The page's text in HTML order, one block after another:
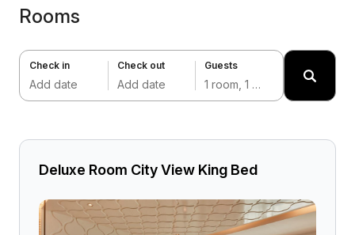
Rooms
Check in
Add date
Check out
Add date
Guests
1 room, 1 adult
Deluxe Room City View King Bed